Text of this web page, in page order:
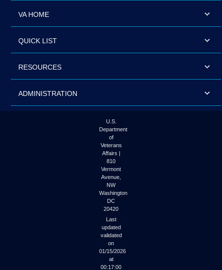
VA HOME
QUICK LIST
RESOURCES
ADMINISTRATION
U.S.
Department
of
Veterans
Affairs |
810
Vermont
Avenue,
NW
Washington
DC
20420
Last
updated
validated
on
01/15/2026
at
00:17:00